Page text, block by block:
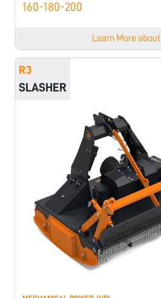
160-180-200
Learn More about
R3
SLASHER